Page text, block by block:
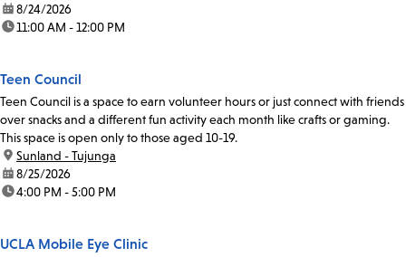
date:8/24/2026
time:11:00 AM - 12:00 PM
Teen Council
Teen Council is a space to earn volunteer hours or just connect with friends
over snacks and a different fun activity each month like crafts or gaming.
This space is open only to those aged 10-19.
location:
Sunland - Tujunga
date:8/25/2026
time:4:00 PM - 5:00 PM
UCLA Mobile Eye Clinic